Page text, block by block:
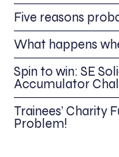
Five reasons
What happens
Spin to win: SE
Accumulator
Trainees’ Charity
Problem!